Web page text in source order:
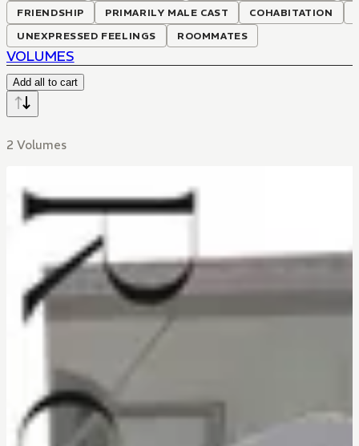
FRIENDSHIP PRIMARILY MALE CAST COHABITATION
UNEXPRESSED FEELINGS
ROOMMATES
VOLUMES
Add all to cart
2 Volumes